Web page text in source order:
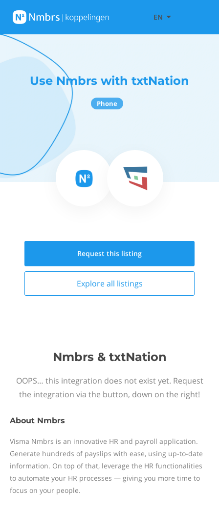
EN
Use Nmbrs with txtNation
Phone
Request this listing
Explore all listings
Nmbrs & txtNation
OOPS… this integration does not exist yet. Request
the integration via the button, down on the right!
About Nmbrs
Visma Nmbrs is an innovative HR and payroll application.
Generate hundreds of payslips with ease, using up-to-date
information. On top of that, leverage the HR functionalities
to automate your HR processes — giving you more time to
focus on your people.